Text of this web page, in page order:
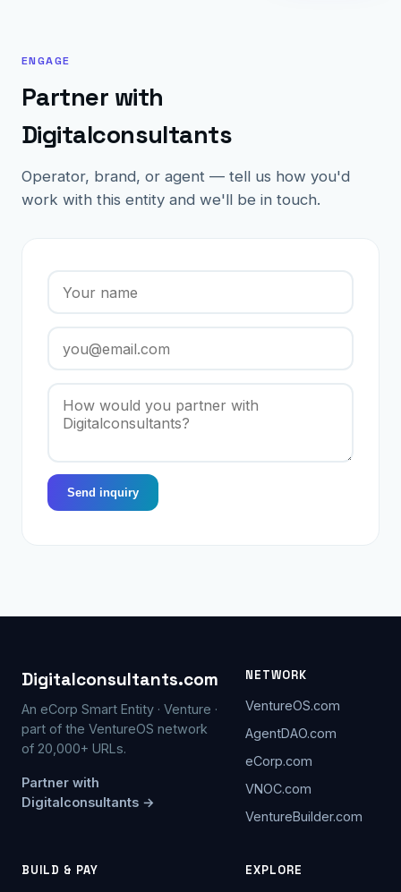
ENGAGE
Partner with
Digitalconsultants
Operator, brand, or agent — tell us how you'd
work with this entity and we'll be in touch.
Send inquiry
Digitalconsultants.com
An eCorp Smart Entity · Venture ·
part of the VentureOS network
of 20,000+ URLs.
Partner with
Digitalconsultants →
NETWORK
VentureOS.com
AgentDAO.com
eCorp.com
VNOC.com
VentureBuilder.com
BUILD & PAY
EXPLORE